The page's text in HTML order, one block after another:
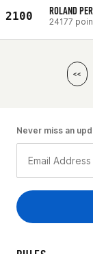
2100 ROLAND
24177
<<
Never miss an